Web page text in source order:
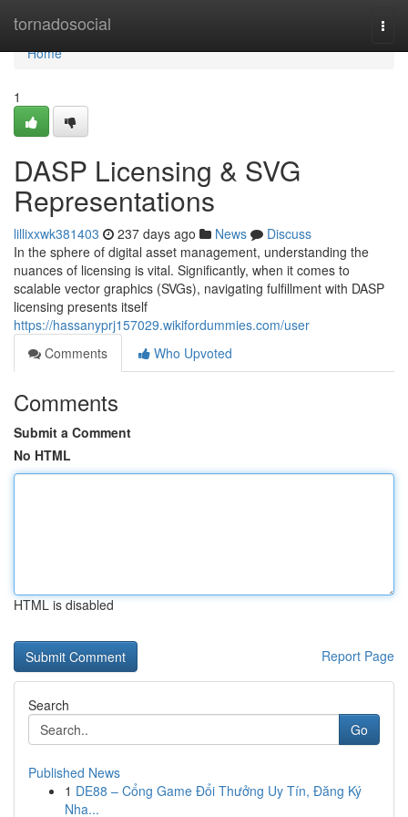
tornadosocial
Home
Home
1
DASP Licensing & SVG
Representations
lillixxwk381403 237 days ago News
Discuss
In the sphere of digital asset management, understanding the
nuances of licensing is vital. Significantly, when it comes to
scalable vector graphics (SVGs), navigating fulfillment with DASP
licensing presents itself
https://hassanyprj157029.wikifordummies.com/user
Comments
Who Upvoted
Comments
Submit a Comment
No HTML
HTML is disabled
Report Page
Search
Go
Published News
1 DE88 – Cổng Game Đổi Thưởng Uy Tín, Đăng Ký
Nha...